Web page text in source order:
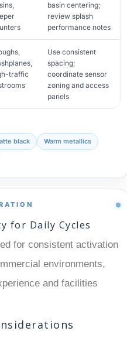
basin centering;
review splash
performance notes
traffic
Use consistent
spacing;
coordinate sensor
zoning and access
panels
black Warm metallics
for Daily Cycles
for consistent activation
environments,
and facilities